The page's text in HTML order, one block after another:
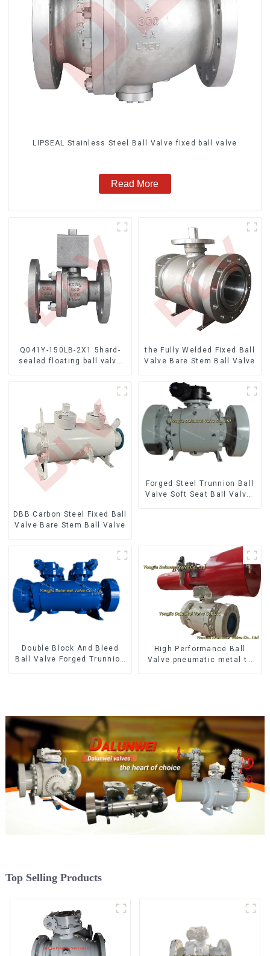
LIPSEAL Stainless Steel Ball Valve fixed ball valve
Read More
Q041Y-150LB-2X1.5hard-
sealed floating ball valve
the Fully Welded Fixed Ball
Valve Bare Stem Ball Valve
DBB Carbon Steel Fixed Ball
Valve Bare Stem Ball Valve
Forged Steel Trunnion Ball
Valve Soft Seat Ball Valve-
Double Block And Bleed
Ball Valve Forged Trunnion
High Performance Ball
Valve pneumatic metal to
Top Selling Products